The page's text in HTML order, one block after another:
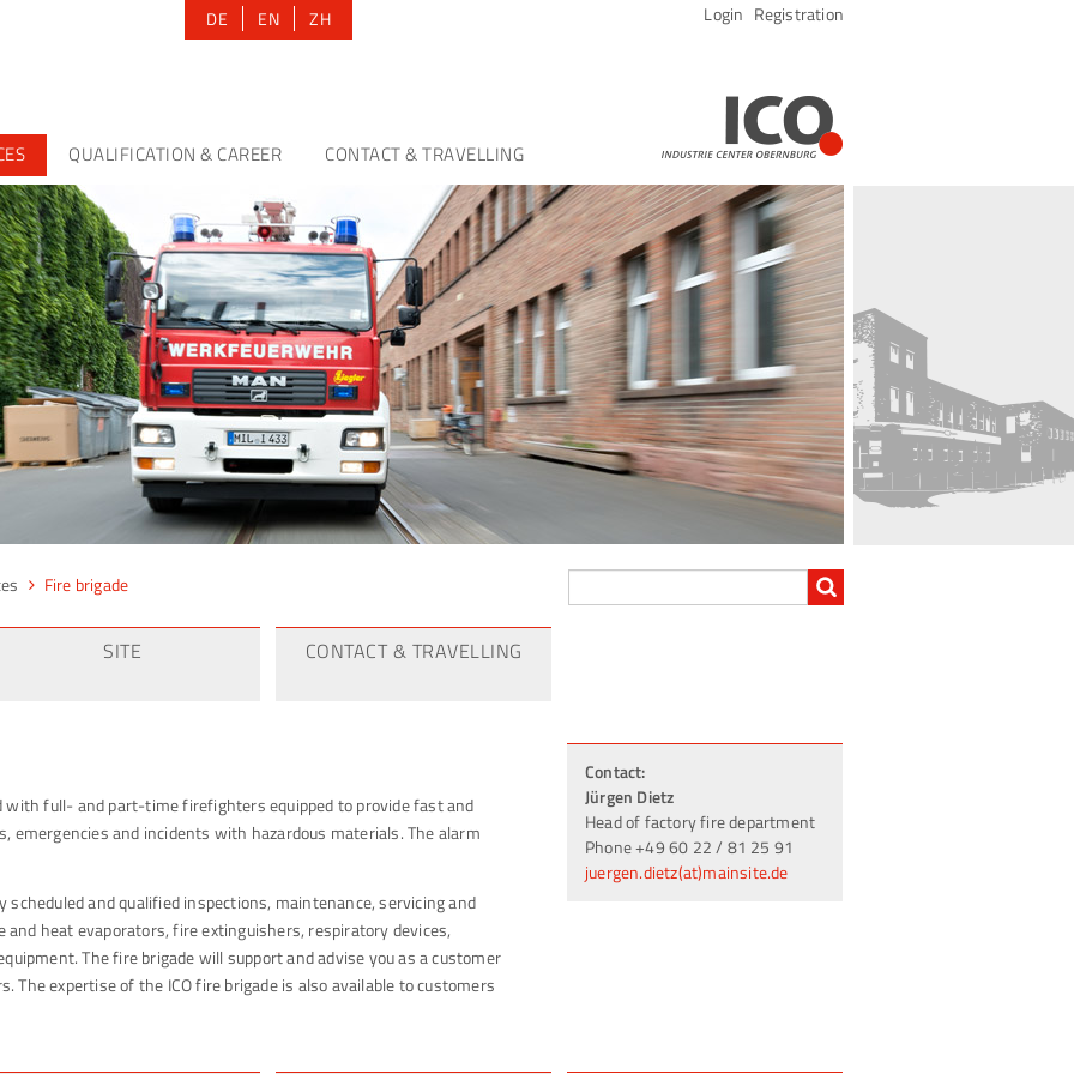
DE EN ZH Login Registration
QUALIFICATION & CAREER CONTACT & TRAVELLING
Fire brigade
SITE CONTACT & TRAVELLING
with full- and part-time firefighters equipped to provide fast and
emergencies and incidents with hazardous materials. The alarm
scheduled and qualified inspections, maintenance, servicing and
heat evaporators, fire extinguishers, respiratory devices,
The fire brigade will support and advise you as a customer
The expertise of the ICO fire brigade is also available to customers
Contact:
Jürgen Dietz
Head of factory fire department
Phone +49 60 22 / 81 25 91
juergen.dietz(at)mainsite.de